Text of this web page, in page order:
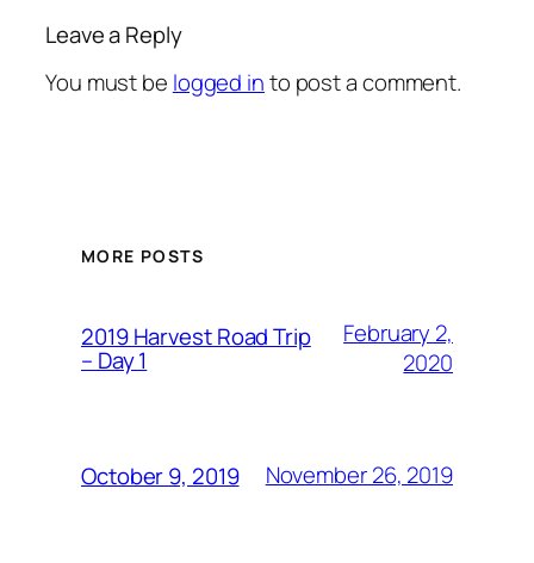
Leave a Reply
You must be logged into post a comment.
MORE POSTS
2019 Harvest Road Trip
– Day 1
February 2,
2020
October 9, 2019 November 26, 2019